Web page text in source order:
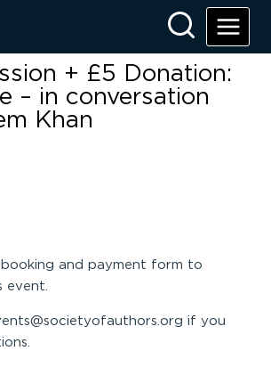
+ £5 Donation:
– in conversation
Khan
booking and payment form to
event.
if you